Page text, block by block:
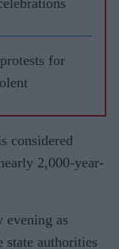
for
considered
2,000-year-
evening as
state authorities